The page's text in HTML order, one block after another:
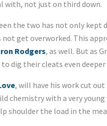
with, not just on third down.
the two has not only kept
get overworked. This
Rodgers, as well. But as
dig their cleats even
, will have his work cut
chemistry with a very young
shoulder the load in the